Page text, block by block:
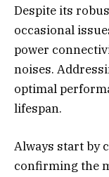
Despite its
occasional
power
noises.
optimal
lifespan.
Always start by
confirming the